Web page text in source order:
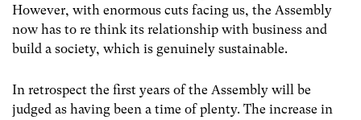
However, with enormous cuts facing us, the Assembly
now has to re think its relationship with business and
build a society, which is genuinely sustainable.
In retrospect the first years of the Assembly will be
judged as having been a time of plenty. The increase in